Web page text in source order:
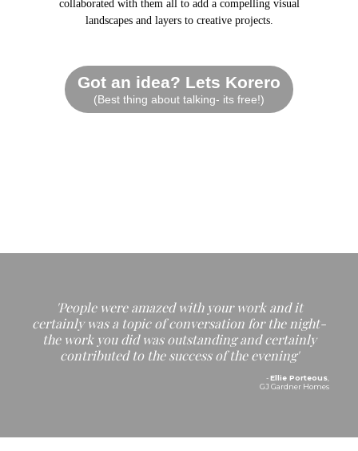
collaborated with them all to add a compelling visual
landscapes and layers to creative projects.
Got an idea? Lets Korero
(Best thing about talking- its free!)
'People were amazed with your work and it
certainly was a topic of conversation for the night-
the work you did was outstanding and certainly
contributed to the success of the evening'
-Ellie Porteous
GJ Gardner Homes